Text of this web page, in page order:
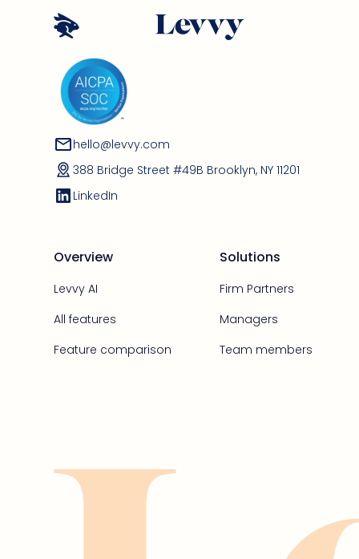
hello@levvy.com
388 Bridge Street #49B Brooklyn, NY 11201
LinkedIn
Overview
Levvy AI
All features
Feature comparison
Solutions
Firm Partners
Managers
Team members